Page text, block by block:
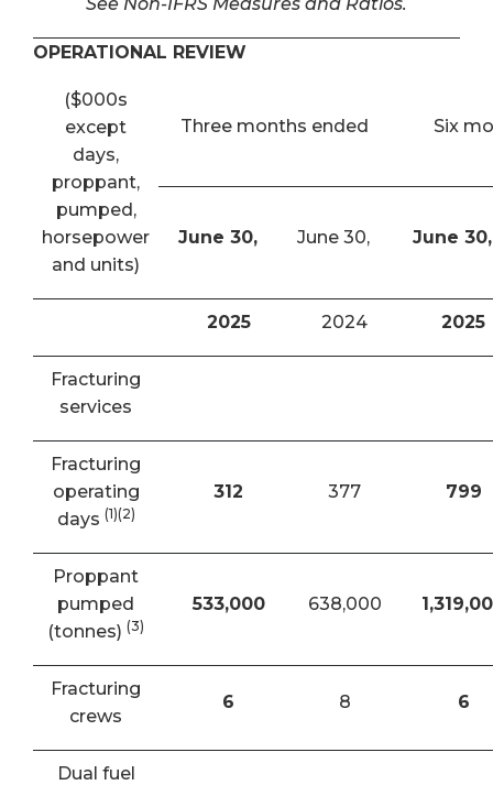
OPERATIONAL REVIEW
($000s
except
days,
proppant,
pumped,
horsepower
and units)
Three months ended Six
June 30, June 30, June 30,
2025 2024 2025
Fracturing
services
Fracturing
operating
days (1)(2)
312 377 799
Proppant
pumped
(tonnes) (3)
533,000 638,000
Fracturing
crews
6 8 6
Dual fuel